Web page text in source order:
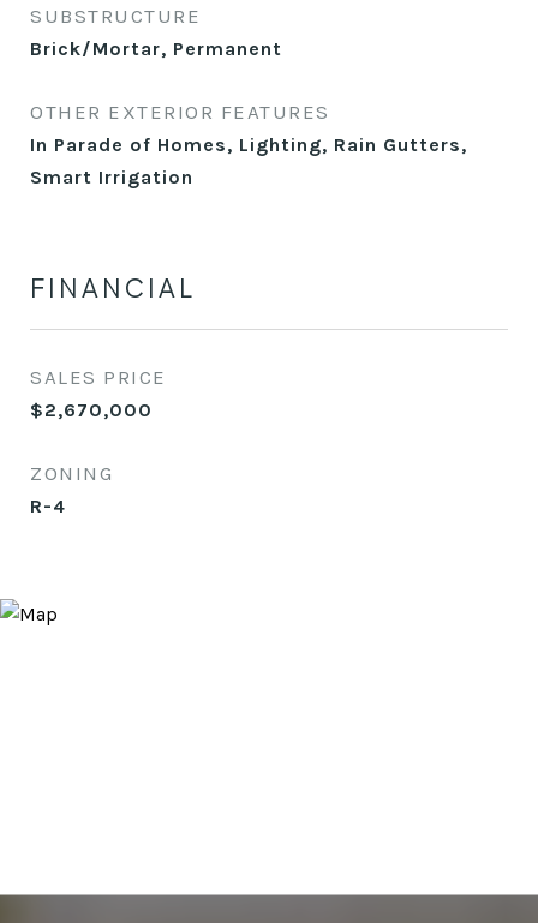
SUBSTRUCTURE
Brick/Mortar, Permanent
OTHER EXTERIOR FEATURES
In Parade of Homes, Lighting, Rain Gutters,
Smart Irrigation
FINANCIAL
SALES PRICE
$2,670,000
ZONING
R-4